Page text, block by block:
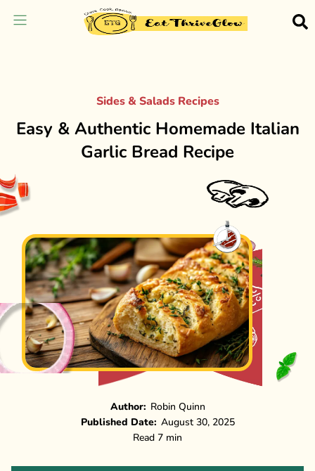
Sides & Salads Recipes
Easy & Authentic Homemade Italian
Garlic Bread Recipe
Author: Robin Quinn
Published Date: August 30, 2025
Read 7 min